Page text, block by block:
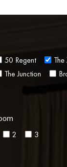
50 Regent
The Junction
2 3